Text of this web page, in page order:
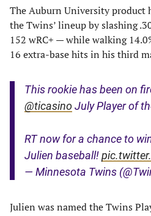
The Auburn University product
the Twins’ lineup by slashing
152 wRC+ — while walking
16 extra-base hits in his third
This rookie has been on
@ticasinoJuly Player of
RT now for a chance to
Julien baseball!
— Minnesota Twins
Julien was named the Twins